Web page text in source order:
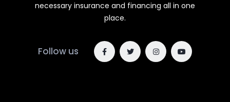
necessary insurance and financing all in one
place.
Follow us